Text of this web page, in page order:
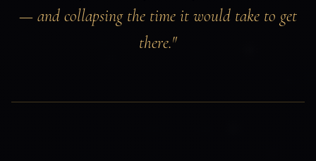
— and collapsing the time it would take to get
there."